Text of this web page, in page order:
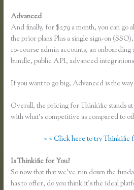
Advanced
And finally, for $279 a month, you can go
the prior plans Plus a single sign-on
10-course admin accounts, an
bundle, public API, advanced
If you want to go big, Advanced is the
Overall, the pricing for Thinkific stands
with what’s competitive as compared to
> > Click here to try Thinkific
Is Thinkific for You?
So now that that we’ve run down the
has to offer, do you think it’s the ideal